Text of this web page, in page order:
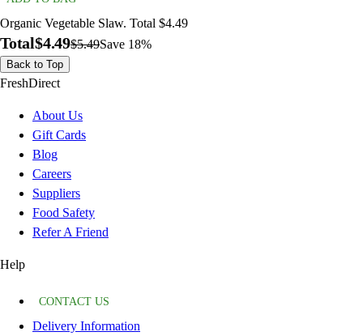
Organic Vegetable Slaw. Total $4.49
Total$4.49$5.49Save 18%
Back to Top
FreshDirect
About Us
Gift Cards
Blog
Careers
Suppliers
Food Safety
Refer A Friend
Help
CONTACT US
Delivery Information